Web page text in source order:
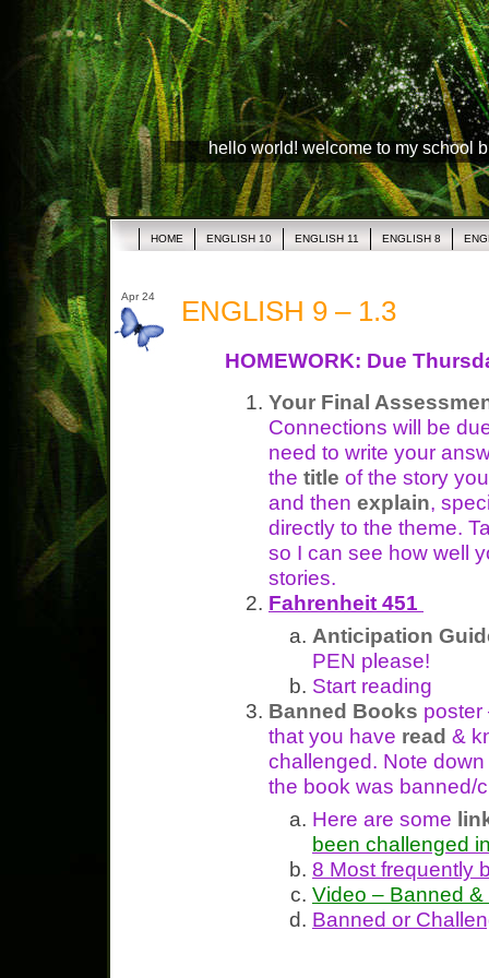
hello world! welcome to my school
HOME ENGLISH 10 ENGLISH 11 ENGLISH 8
Apr 24 ENGLISH 9 – 1.3
HOMEWORK: Due
Your Final
Connections will be
need to write your
the title of the story
and then explain,
directly to the theme.
so I can see how well
stories.
Fahrenheit 451
Anticipation
PEN please!
Start reading
Banned Books
that you have read &
challenged. Note down
the book was banned/
Here are some
been challenged
8 Most frequently
Video – Banned &
Banned or